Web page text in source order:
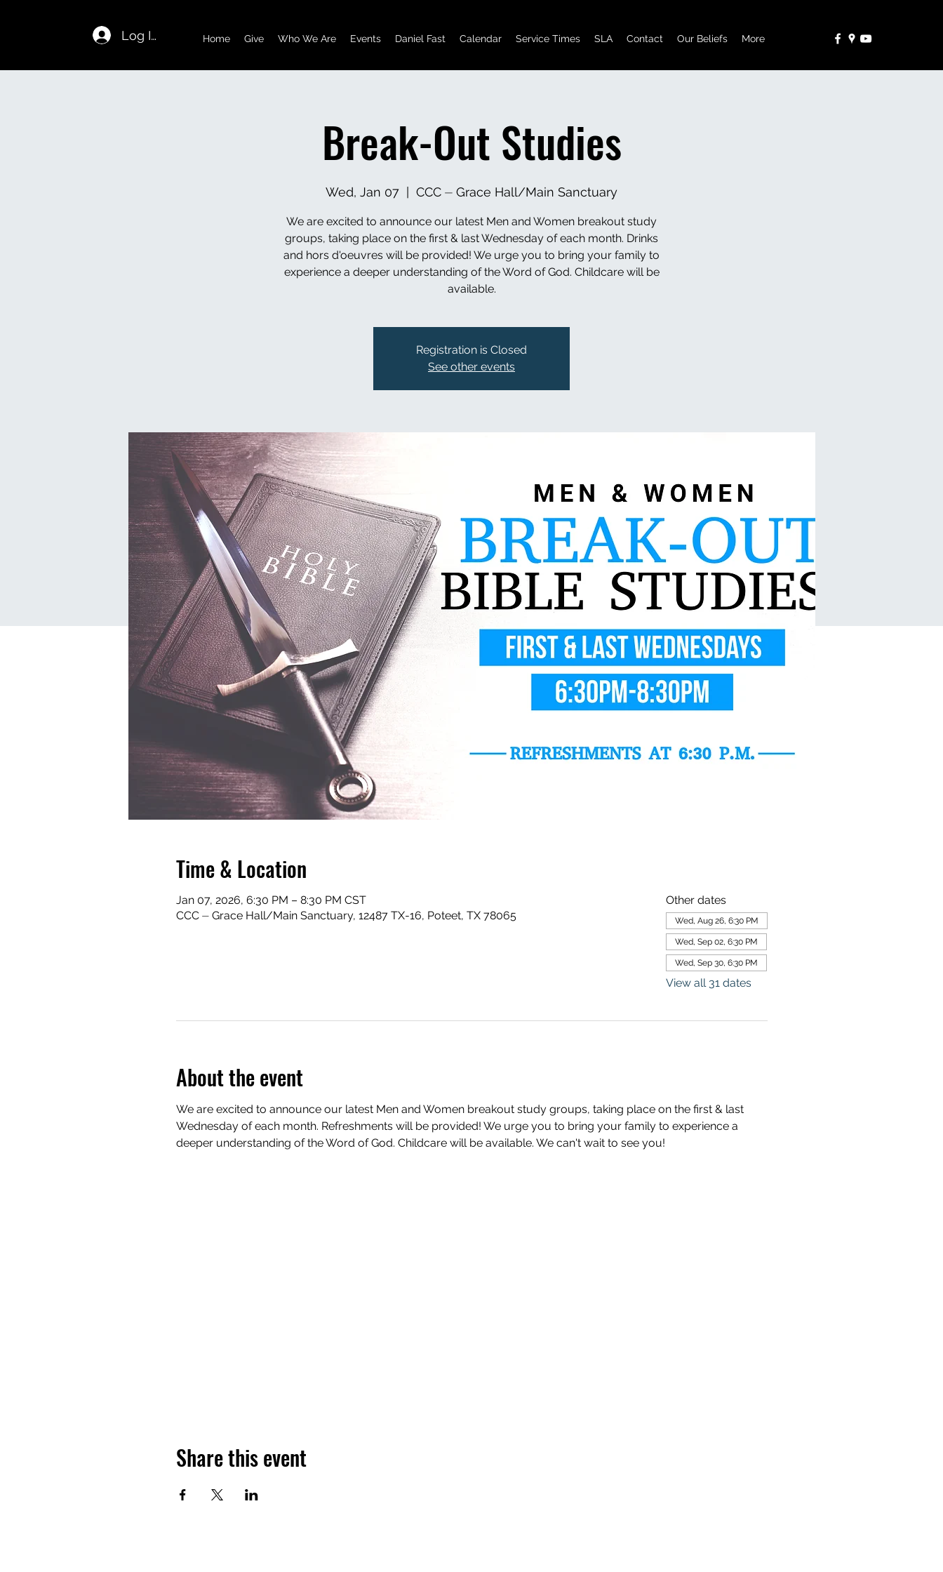
Home Give Who We Are Events Daniel Fast Calendar Service Times SLA Contact Our Beliefs More
Log In
Break-Out Studies
Wed, Jan 07 CCC ⏤ Grace Hall/Main Sanctuary
We are excited to announce our latest Men and Women breakout study
groups, taking place on the first & last Wednesday of each month. Drinks
and hors d'oeuvres will be provided! We urge you to bring your family to
experience a deeper understanding of the Word of God. Childcare will be
available.
Registration is Closed
See other events
Time & Location
Jan 07, 2026, 6:30 PM – 8:30 PM CST
CCC ⏤ Grace Hall/Main Sanctuary, 12487 TX-16, Poteet, TX 78065
Other dates
Wed, Aug 26, 6:30 PM
Wed, Sep 02, 6:30 PM
Wed, Sep 30, 6:30 PM
View all 31 dates
About the event
We are excited to announce our latest Men and Women breakout study groups, taking place on the first & last
Wednesday of each month. Refreshments will be provided! We urge you to bring your family to experience a
deeper understanding of the Word of God. Childcare will be available. We can't wait to see you!
Share this event